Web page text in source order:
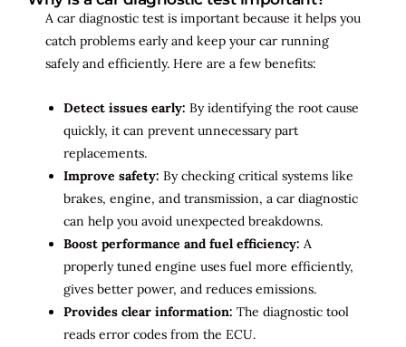
A car diagnostic test is important because it helps you
catch problems early and keep your car running
safely and efficiently. Here are a few benefits:
Detect issues early: By identifying the root cause
quickly, it can prevent unnecessary part
replacements.
Improve safety: By checking critical systems like
brakes, engine, and transmission, a car diagnostic
can help you avoid unexpected breakdowns.
Boost performance and fuel efficiency: A
properly tuned engine uses fuel more efficiently,
gives better power, and reduces emissions.
Provides clear information: The diagnostic tool
reads error codes from the ECU.